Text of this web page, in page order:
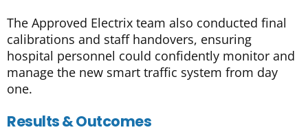
The Approved Electrix team also conducted final
calibrations and staff handovers, ensuring
hospital personnel could confidently monitor and
manage the new smart traffic system from day
one.
Results & Outcomes